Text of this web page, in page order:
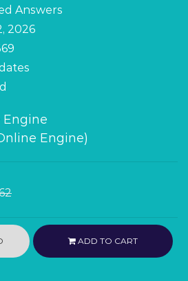
Answers
2026
Engine)
ADD TO CART